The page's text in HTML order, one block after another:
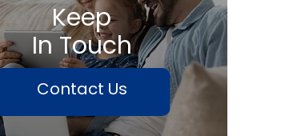
Keep
In Touch
Contact Us